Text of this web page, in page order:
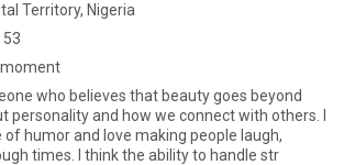
Territory, Nigeria
53
who believes that beauty goes beyond
personality and how we connect with others. I
of humor and love making people laugh,
times. I think the ability to handle str